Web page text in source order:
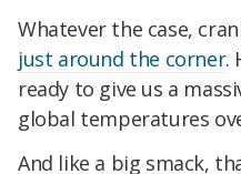
Whatever the case,
just around the corner.
ready to give us a
global temperatures
And like a big smack,